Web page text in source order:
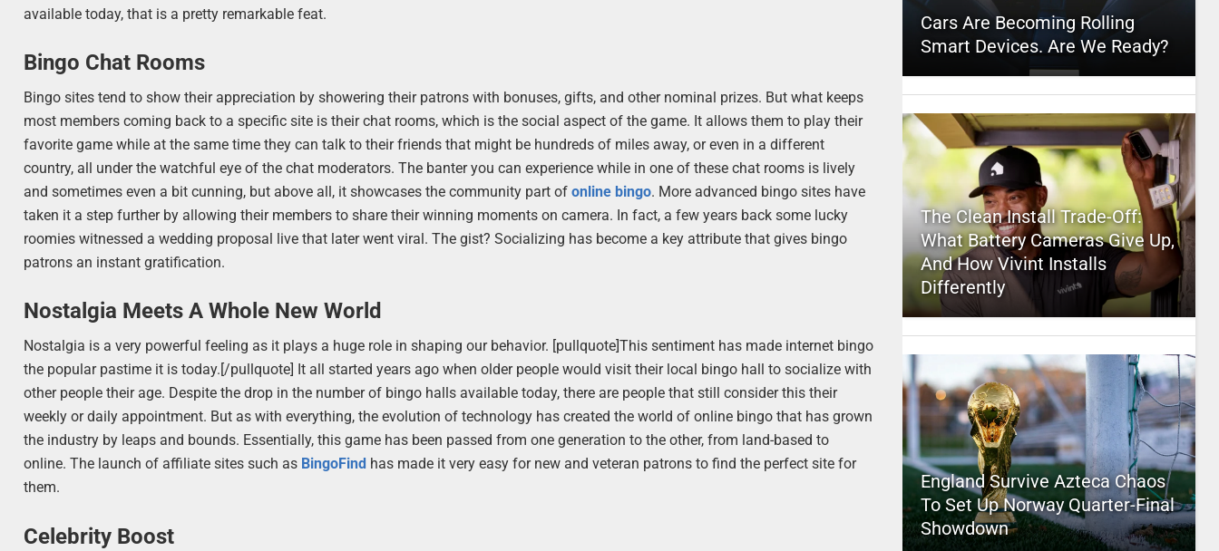
available today, that is a pretty remarkable feat.
Bingo Chat Rooms
Bingo sites tend to show their appreciation by showering their patrons with bonuses, gifts, and other nominal prizes. But what keeps
most members coming back to a specific site is their chat rooms, which is the social aspect of the game. It allows them to play their
favorite game while at the same time they can talk to their friends that might be hundreds of miles away, or even in a different
country, all under the watchful eye of the chat moderators. The banter you can experience while in one of these chat rooms is lively
and sometimes even a bit cunning, but above all, it showcases the community part ofonline bingo. More advanced bingo sites have
taken it a step further by allowing their members to share their winning moments on camera. In fact, a few years back some lucky
roomies witnessed a wedding proposal live that later went viral. The gist? Socializing has become a key attribute that gives bingo
patrons an instant gratification.
Nostalgia Meets A Whole New World
Nostalgia is a very powerful feeling as it plays a huge role in shaping our behavior. [pullquote]This sentiment has made internet bingo
the popular pastime it is today.[/pullquote] It all started years ago when older people would visit their local bingo hall to socialize with
other people their age. Despite the drop in the number of bingo halls available today, there are people that still consider this their
weekly or daily appointment. But as with everything, the evolution of technology has created the world of online bingo that has grown
the industry by leaps and bounds. Essentially, this game has been passed from one generation to the other, from land-based to
online. The launch of affiliate sites such as BingoFind has made it very easy for new and veteran patrons to find the perfect site for
them.
Celebrity Boost
Cars Are Becoming Rolling
Smart Devices. Are We Ready?
The Clean Install Trade-Off:
What Battery Cameras Give Up,
And How Vivint Installs
Differently
England Survive Azteca Chaos
To Set Up Norway Quarter-Final
Showdown